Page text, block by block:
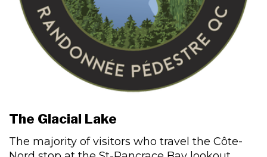
The Glacial Lake
The majority of visitors who travel the Côte-